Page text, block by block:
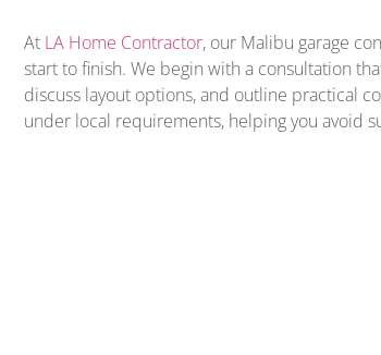
At LA Home Contractor, our Malibu garage
start to finish. We begin with a consultation
discuss layout options, and outline practical
under local requirements, helping you avoid